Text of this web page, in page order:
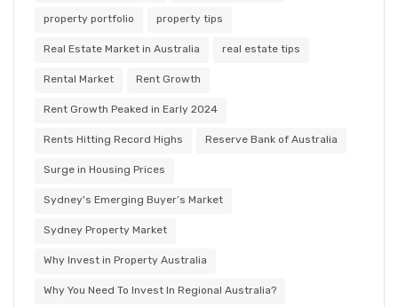
property portfolio property tips
Real Estate Market in Australia real estate tips
Rental Market Rent Growth
Rent Growth Peaked in Early 2024
Rents Hitting Record Highs Reserve Bank of Australia
Surge in Housing Prices
Sydney's Emerging Buyer’s Market
Sydney Property Market
Why Invest in Property Australia
Why You Need To Invest In Regional Australia?